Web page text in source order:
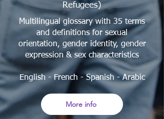
Refugees)
Multilingual glossary with 35 terms
and definitions for sexual
orientation, gender identity, gender
expression & sex characteristics
English - French - Spanish - Arabic
More info